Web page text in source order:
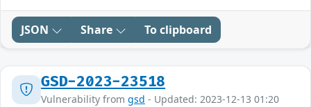
JSON Share To clipboard
GSD-2023-23518
Vulnerability from gsd - Updated: 2023-12-13 01:20